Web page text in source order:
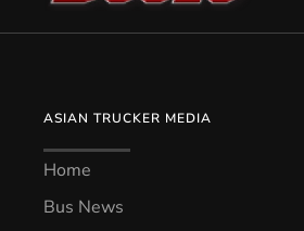
ASIAN TRUCKER MEDIA
Home
Bus News